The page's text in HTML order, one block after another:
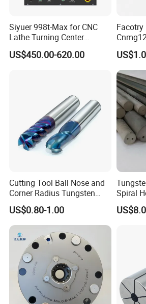
37 workers and
15 sales.Zhong de
ISO9001 quality system
our products have
certification
Siyuer 998t-Max for CNC
Lathe Turning Center
Machine Atc Macro with
Servo Motor and Driver CNC
US$450.00-620.00
Insert
Cutting Tool Ball Nose and
Corner Radius Tungsten
Carbide Drill Cutter Endmill
End Mill for Complex
Contour and 3D Precision
Machining
US$0.80-1.00
Spiral
Medical